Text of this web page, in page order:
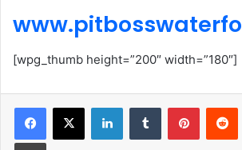
[wpg_thumb height=”200″ width=”180″]
LinkedInTumblr Pinterest
Print